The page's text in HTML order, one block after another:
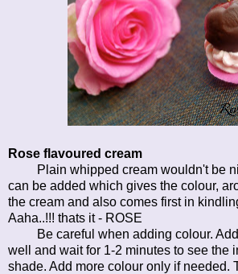
Rose flavoured cream
Plain whipped cream wouldn't be
can be added which gives the colour,
the cream and also comes first in
Aaha..!!! thats it - ROSE
Be careful when adding colour. Add
well and wait for 1-2 minutes to see the
shade. Add more colour only if needed.